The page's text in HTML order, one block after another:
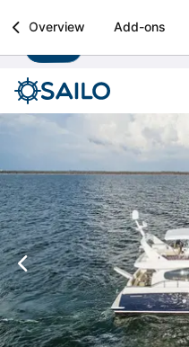
Sailo
Boat rental & yacht
Overview Add-ons